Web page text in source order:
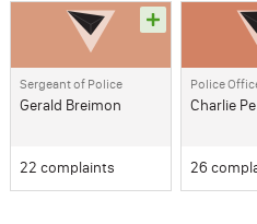
Sergeant of Police
Gerald Breimon
22 complaints
Police
Charlie
26